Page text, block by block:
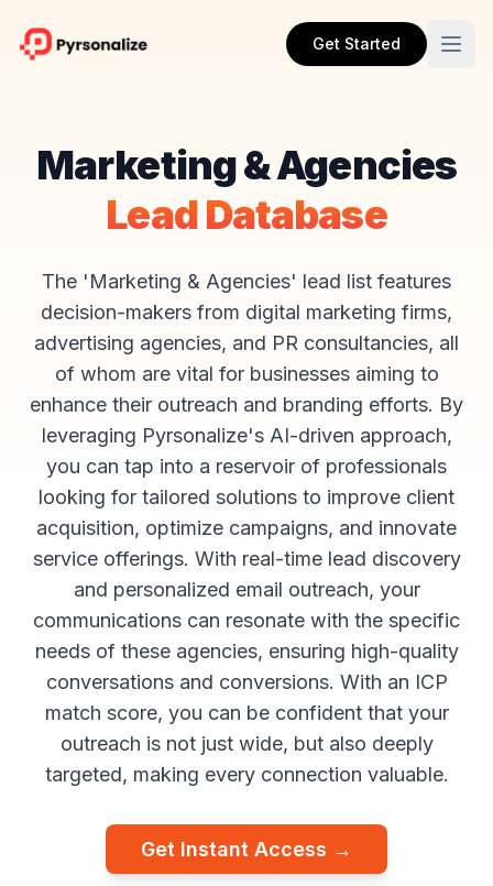
Get Started
Marketing & Agencies
Lead Database
The 'Marketing & Agencies' lead list features
decision-makers from digital marketing firms,
advertising agencies, and PR consultancies, all
of whom are vital for businesses aiming to
enhance their outreach and branding efforts. By
leveraging Pyrsonalize's AI-driven approach,
you can tap into a reservoir of professionals
looking for tailored solutions to improve client
acquisition, optimize campaigns, and innovate
service offerings. With real-time lead discovery
and personalized email outreach, your
communications can resonate with the specific
needs of these agencies, ensuring high-quality
conversations and conversions. With an ICP
match score, you can be confident that your
outreach is not just wide, but also deeply
targeted, making every connection valuable.
Get Instant Access →